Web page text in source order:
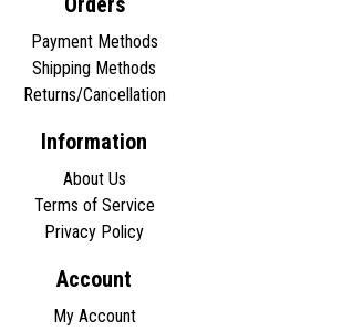
Payment Methods
Shipping Methods
Returns/Cancellation
Information
About Us
Terms of Service
Privacy Policy
Account
My Account